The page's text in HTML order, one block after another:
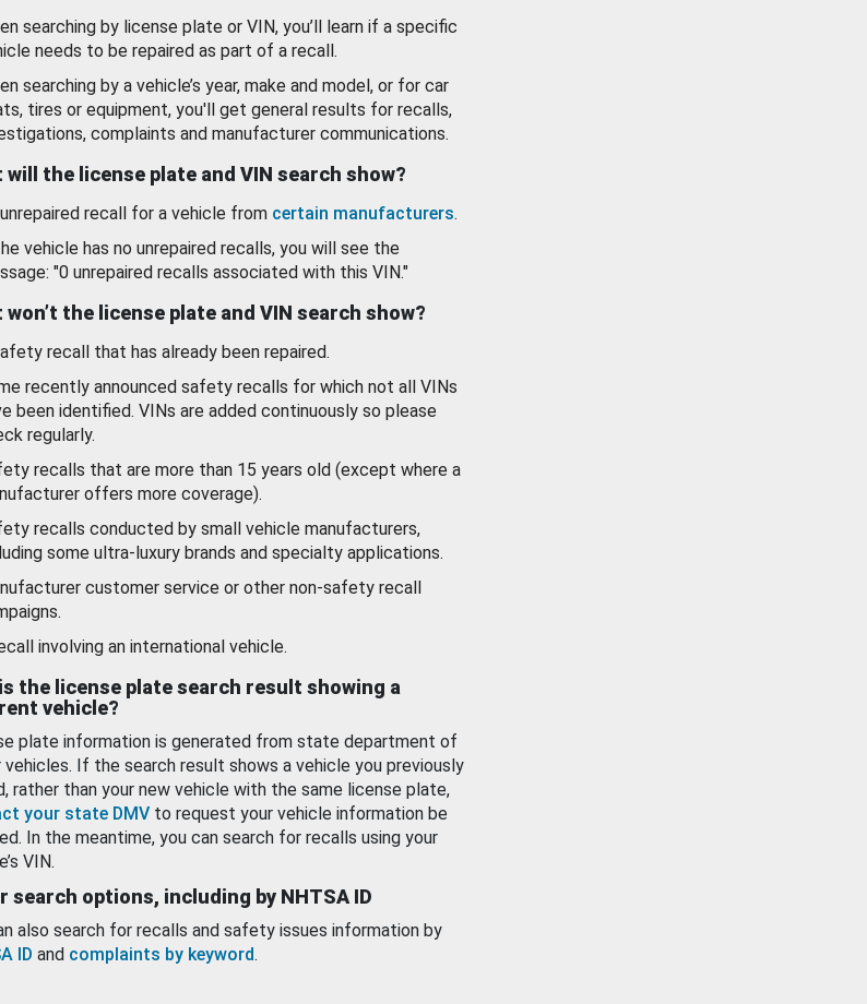
searching by license plate or VIN, you’ll learn if a specific
needs to be repaired as part of a recall.
searching by a vehicle’s year, make and model, or for car
tires or equipment, you'll get general results for recalls,
complaints and manufacturer communications.
will the license plate and VIN search show?
recall for a vehicle from certain manufacturers.
vehicle has no unrepaired recalls, you will see the
"0 unrepaired recalls associated with this VIN."
won’t the license plate and VIN search show?
recall that has already been repaired.
recently announced safety recalls for which not all VINs
been identified. VINs are added continuously so please
regularly.
recalls that are more than 15 years old (except where a
offers more coverage).
recalls conducted by small vehicle manufacturers,
some ultra-luxury brands and specialty applications.
customer service or other non-safety recall
involving an international vehicle.
the license plate search result showing a
vehicle?
plate information is generated from state department of
If the search result shows a vehicle you previously
rather than your new vehicle with the same license plate,
your state DMV to request your vehicle information be
In the meantime, you can search for recalls using your
VIN.
search options, including by NHTSA ID
also search for recalls and safety issues information by
ID and complaints by keyword.